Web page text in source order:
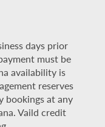
days prior
must be
availability is
reserves
bookings at any
Vaild credit